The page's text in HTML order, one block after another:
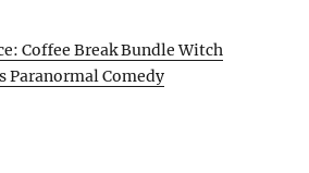
Coffee Break Bundle Witch
Paranormal Comedy